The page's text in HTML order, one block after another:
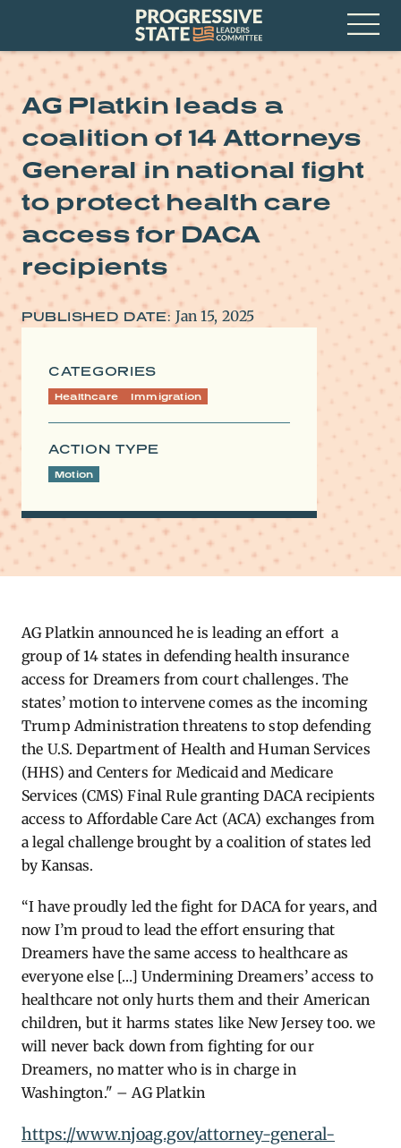
Progressive
State
Leaders
Committee
Open
Menu
AG Platkin leads a
coalition of 14 Attorneys
General in national fight
to protect health care
access for DACA
recipients
PUBLISHED DATE: Jan 15, 2025
CATEGORIES
Healthcare Immigration
ACTION TYPE
Motion
AG Platkin announced he is leading an effort a
group of 14 states in defending health insurance
access for Dreamers from court challenges. The
states’ motion to intervene comes as the incoming
Trump Administration threatens to stop defending
the U.S. Department of Health and Human Services
(HHS) and Centers for Medicaid and Medicare
Services (CMS) Final Rule granting DACA recipients
access to Affordable Care Act (ACA) exchanges from
a legal challenge brought by a coalition of states led
by Kansas.
“I have proudly led the fight for DACA for years, and
now I’m proud to lead the effort ensuring that
Dreamers have the same access to healthcare as
everyone else […] Undermining Dreamers’ access to
healthcare not only hurts them and their American
children, but it harms states like New Jersey too. we
will never back down from fighting for our
Dreamers, no matter who is in charge in
Washington." – AG Platkin
https://www.njoag.gov/attorney-general-